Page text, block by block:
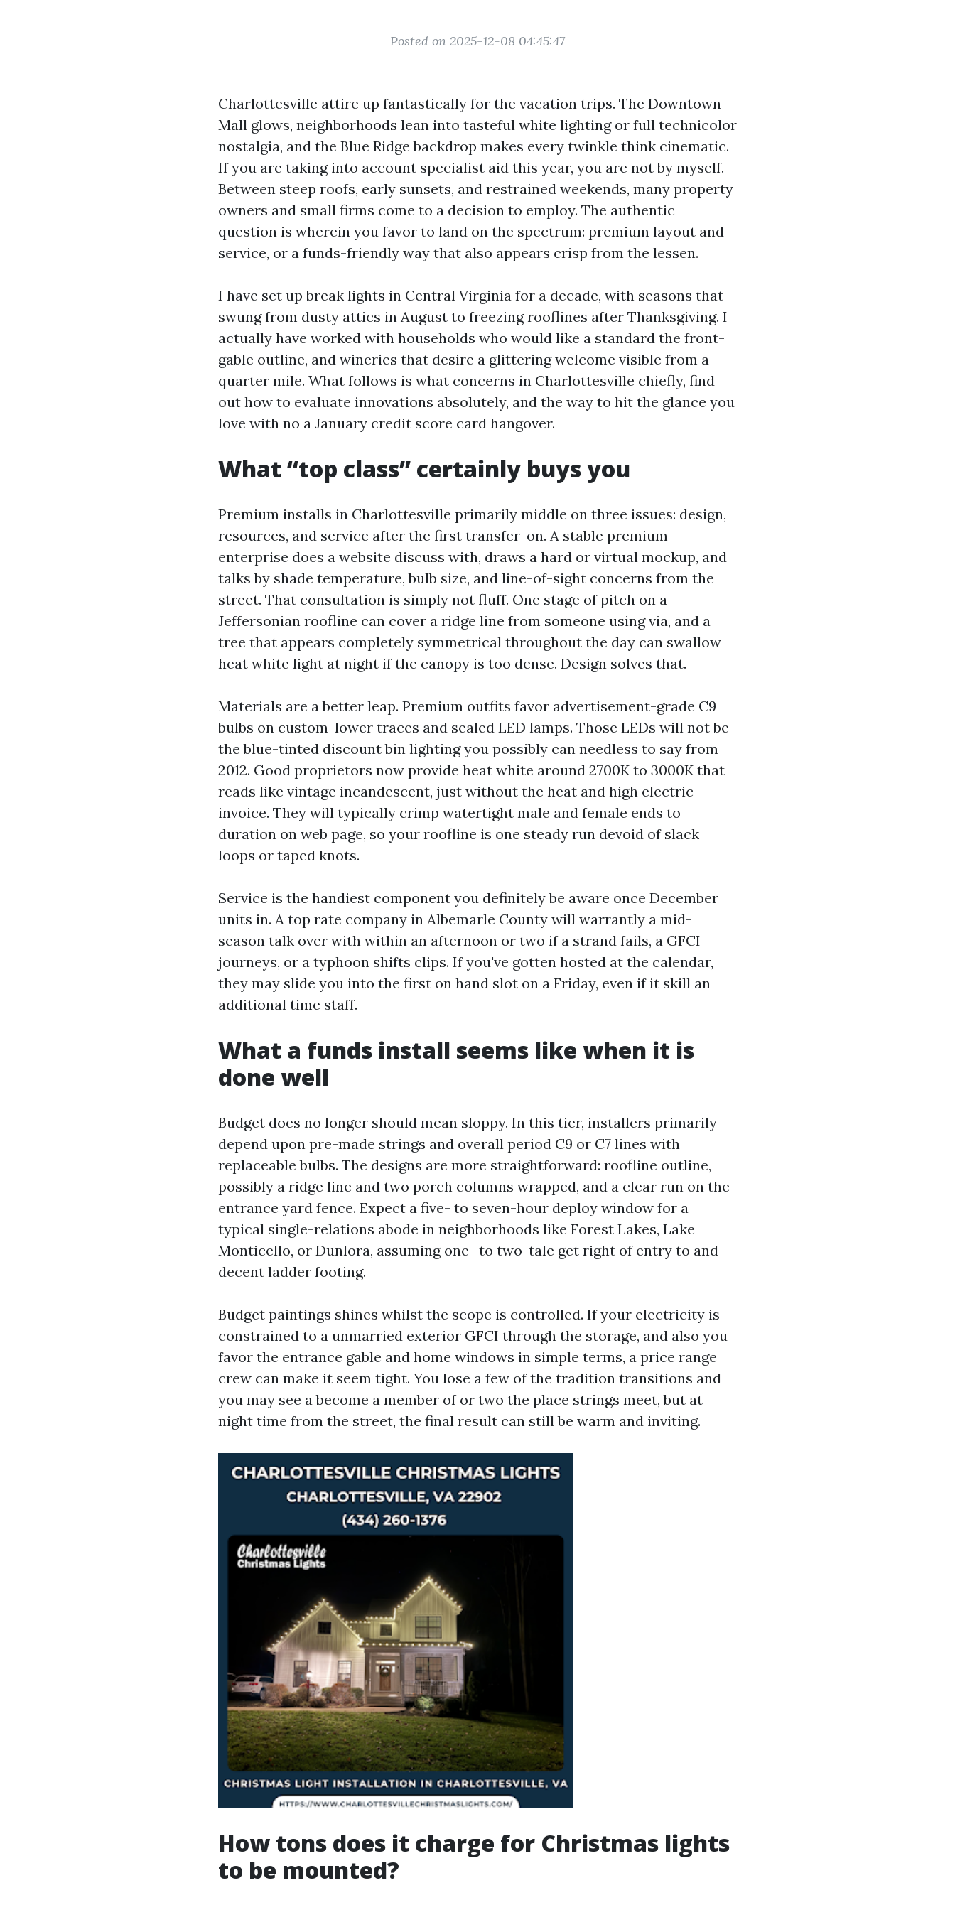
Posted on 2025-12-08 04:45:47
Charlottesville attire up fantastically for the vacation trips. The Downtown
Mall glows, neighborhoods lean into tasteful white lighting or full technicolor
nostalgia, and the Blue Ridge backdrop makes every twinkle think cinematic.
If you are taking into account specialist aid this year, you are not by myself.
Between steep roofs, early sunsets, and restrained weekends, many property
owners and small firms come to a decision to employ. The authentic
question is wherein you favor to land on the spectrum: premium layout and
service, or a funds-friendly way that also appears crisp from the lessen.
I have set up break lights in Central Virginia for a decade, with seasons that
swung from dusty attics in August to freezing rooflines after Thanksgiving. I
actually have worked with households who would like a standard the front-
gable outline, and wineries that desire a glittering welcome visible from a
quarter mile. What follows is what concerns in Charlottesville chiefly, find
out how to evaluate innovations absolutely, and the way to hit the glance you
love with no a January credit score card hangover.
What “top class” certainly buys you
Premium installs in Charlottesville primarily middle on three issues: design,
resources, and service after the first transfer-on. A stable premium
enterprise does a website discuss with, draws a hard or virtual mockup, and
talks by shade temperature, bulb size, and line-of-sight concerns from the
street. That consultation is simply not fluff. One stage of pitch on a
Jeffersonian roofline can cover a ridge line from someone using via, and a
tree that appears completely symmetrical throughout the day can swallow
heat white light at night if the canopy is too dense. Design solves that.
Materials are a better leap. Premium outfits favor advertisement-grade C9
bulbs on custom-lower traces and sealed LED lamps. Those LEDs will not be
the blue-tinted discount bin lighting you possibly can needless to say from
2012. Good proprietors now provide heat white around 2700K to 3000K that
reads like vintage incandescent, just without the heat and high electric
invoice. They will typically crimp watertight male and female ends to
duration on web page, so your roofline is one steady run devoid of slack
loops or taped knots.
Service is the handiest component you definitely be aware once December
units in. A top rate company in Albemarle County will warrantly a mid-
season talk over with within an afternoon or two if a strand fails, a GFCI
journeys, or a typhoon shifts clips. If you've gotten hosted at the calendar,
they may slide you into the first on hand slot on a Friday, even if it skill an
additional time staff.
What a funds install seems like when it is
done well
Budget does no longer should mean sloppy. In this tier, installers primarily
depend upon pre-made strings and overall period C9 or C7 lines with
replaceable bulbs. The designs are more straightforward: roofline outline,
possibly a ridge line and two porch columns wrapped, and a clear run on the
entrance yard fence. Expect a five- to seven-hour deploy window for a
typical single-relations abode in neighborhoods like Forest Lakes, Lake
Monticello, or Dunlora, assuming one- to two-tale get right of entry to and
decent ladder footing.
Budget paintings shines whilst the scope is controlled. If your electricity is
constrained to a unmarried exterior GFCI through the storage, and also you
favor the entrance gable and home windows in simple terms, a price range
crew can make it seem tight. You lose a few of the tradition transitions and
you may see a become a member of or two the place strings meet, but at
night time from the street, the final result can still be warm and inviting.
How tons does it charge for Christmas lights
to be mounted?